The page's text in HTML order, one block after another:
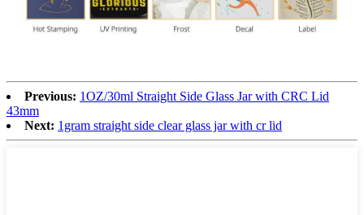
Previous: 1OZ/30ml Straight Side Glass Jar with CRC Lid
43mm
Next: 1gram straight side clear glass jar with cr lid